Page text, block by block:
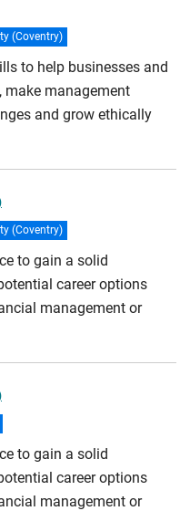
study
(Coventry)
to help businesses and
management
and grow ethically
(Coventry)
to gain a solid
career options
management or
to gain a solid
career options
management or